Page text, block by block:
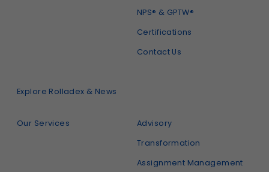
NPS® & GPTW®
Certifications
Contact Us
Explore Rolladex & News
Our Services
Advisory
Transformation
Assignment Management